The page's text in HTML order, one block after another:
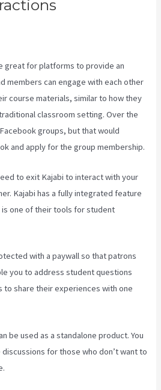
great for platforms to provide an
members can engage with each other
course materials, similar to how they
classroom setting. Over the
groups, but that would
and apply for the group membership.
to exit Kajabi to interact with your
Kajabi has a fully integrated feature
is one of their tools for student
with a paywall so that patrons
you to address student questions
to share their experiences with one
be used as a standalone product. You
for those who don’t want to